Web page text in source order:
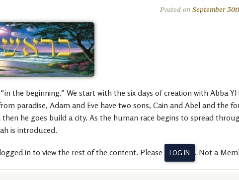
Posted on September
the beginning.” We start with the six days of creation with Abba
paradise, Adam and Eve have two sons, Cain and Abel and the
he goes build a city. As the human race begins to spread
is introduced.
in to view the rest of the content. Please LOG IN . Not a